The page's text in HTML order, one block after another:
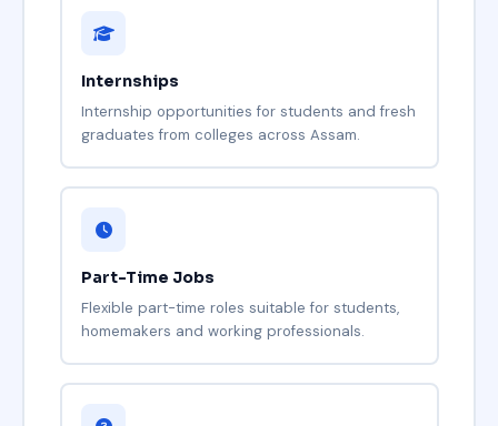
Internships
Internship opportunities for students and fresh
graduates from colleges across Assam.
Part-Time Jobs
Flexible part-time roles suitable for students,
homemakers and working professionals.